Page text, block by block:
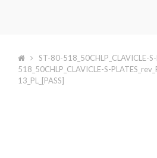
ST-80-518_50CHLP_CLAVICLE-S-
518_50CHLP_CLAVICLE-S-
13_PL_[PASS]